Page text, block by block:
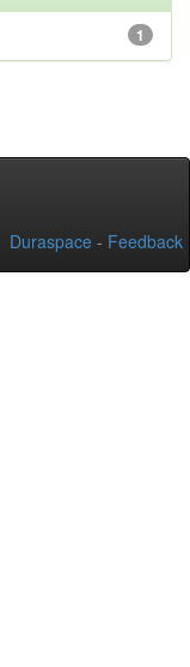
1
Duraspace - Feedback